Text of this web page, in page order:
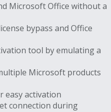
Microsoft Office without a
bypass and Office
tool by emulating a
Microsoft products
easy activation
connection during